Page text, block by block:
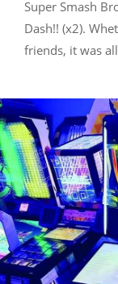
Super Smash
Dash!! (x2).
friends, it was